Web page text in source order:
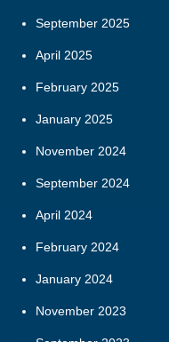
September 2025
April 2025
February 2025
January 2025
November 2024
September 2024
April 2024
February 2024
January 2024
November 2023